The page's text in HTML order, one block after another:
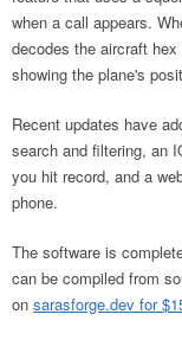
when a call appears.
decodes the aircraft
showing the plane's
Recent updates have
search and filtering, an
you hit record, and a
phone.
The software is
can be compiled from
on sarasforge.dev for